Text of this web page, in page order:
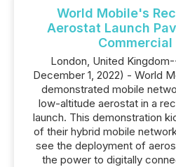
World Mobile's
Aerostat Launch
Commercial
London, United
December 1, 2022) - World
demonstrated mobile
low-altitude aerostat in a
launch. This demonstration
of their hybrid mobile
see the deployment of
the power to digitally